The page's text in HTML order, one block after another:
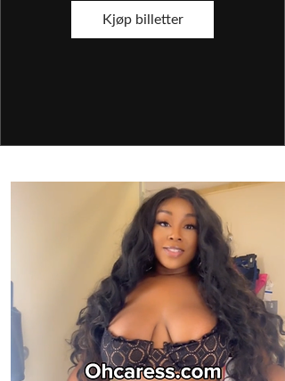
Kjøp billetter